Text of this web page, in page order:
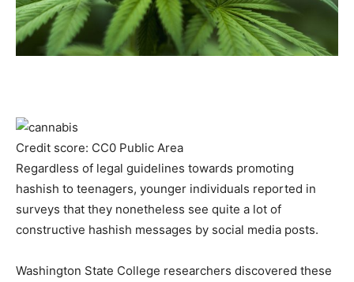
Credit score: CC0 Public Area
Regardless of legal guidelines towards promoting
hashish to teenagers, younger individuals reported in
surveys that they nonetheless see quite a lot of
constructive hashish messages by social media posts.
Washington State College researchers discovered these